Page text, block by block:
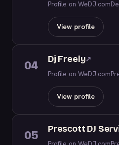
Profile on WeDJ.com
View profile
04 Dj Freely↗
Profile on WeDJ.com
View profile
05 Prescott DJ